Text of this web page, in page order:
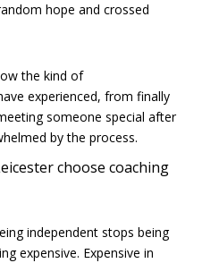
hope and crossed
the kind of
experienced, from finally
someone special after
by the process.
choose coaching
independent stops being
expensive. Expensive in